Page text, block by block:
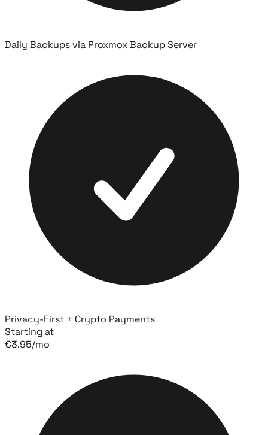
Daily Backups via Proxmox Backup Server
Privacy-First + Crypto Payments
Starting at
€3.95/mo